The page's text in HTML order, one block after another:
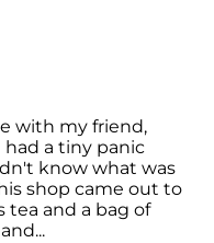
with my friend,
a tiny panic
know what was
shop came out to
tea and a bag of